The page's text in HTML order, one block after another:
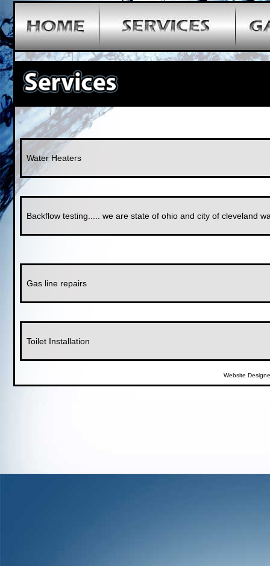
Water Heaters
Backflow testing..... we are state of ohio and city of cleveland
Gas line repairs
Toilet Installation
Website